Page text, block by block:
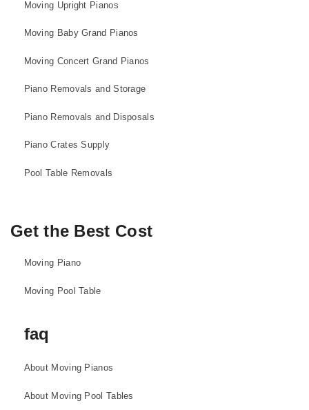
Moving Upright Pianos
Moving Baby Grand Pianos
Moving Concert Grand Pianos
Piano Removals and Storage
Piano Removals and Disposals
Piano Crates Supply
Pool Table Removals
Get the Best Cost
Moving Piano
Moving Pool Table
faq
About Moving Pianos
About Moving Pool Tables